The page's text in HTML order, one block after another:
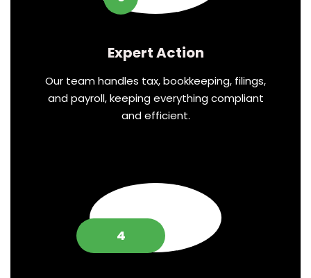
Expert Action
Our team handles tax, bookkeeping, filings,
and payroll, keeping everything compliant
and efficient.
4